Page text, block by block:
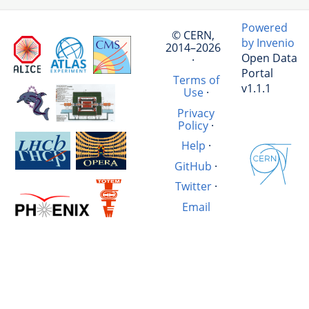
© CERN,
2014–2026
·
Terms of
Use·
Privacy
Policy ·
Help ·
GitHub ·
Twitter·
Email
Powered
by Invenio
Open Data
Portal
v1.1.1